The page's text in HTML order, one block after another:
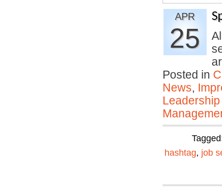
APR
25
Posted in
News,
hashtag, job